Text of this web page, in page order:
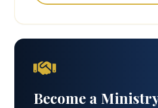
Become a